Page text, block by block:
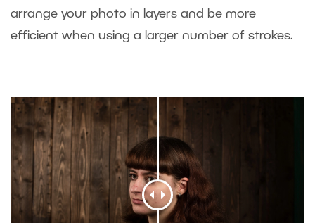
arrange your photo in layers and be more
efficient when using a larger number of strokes.